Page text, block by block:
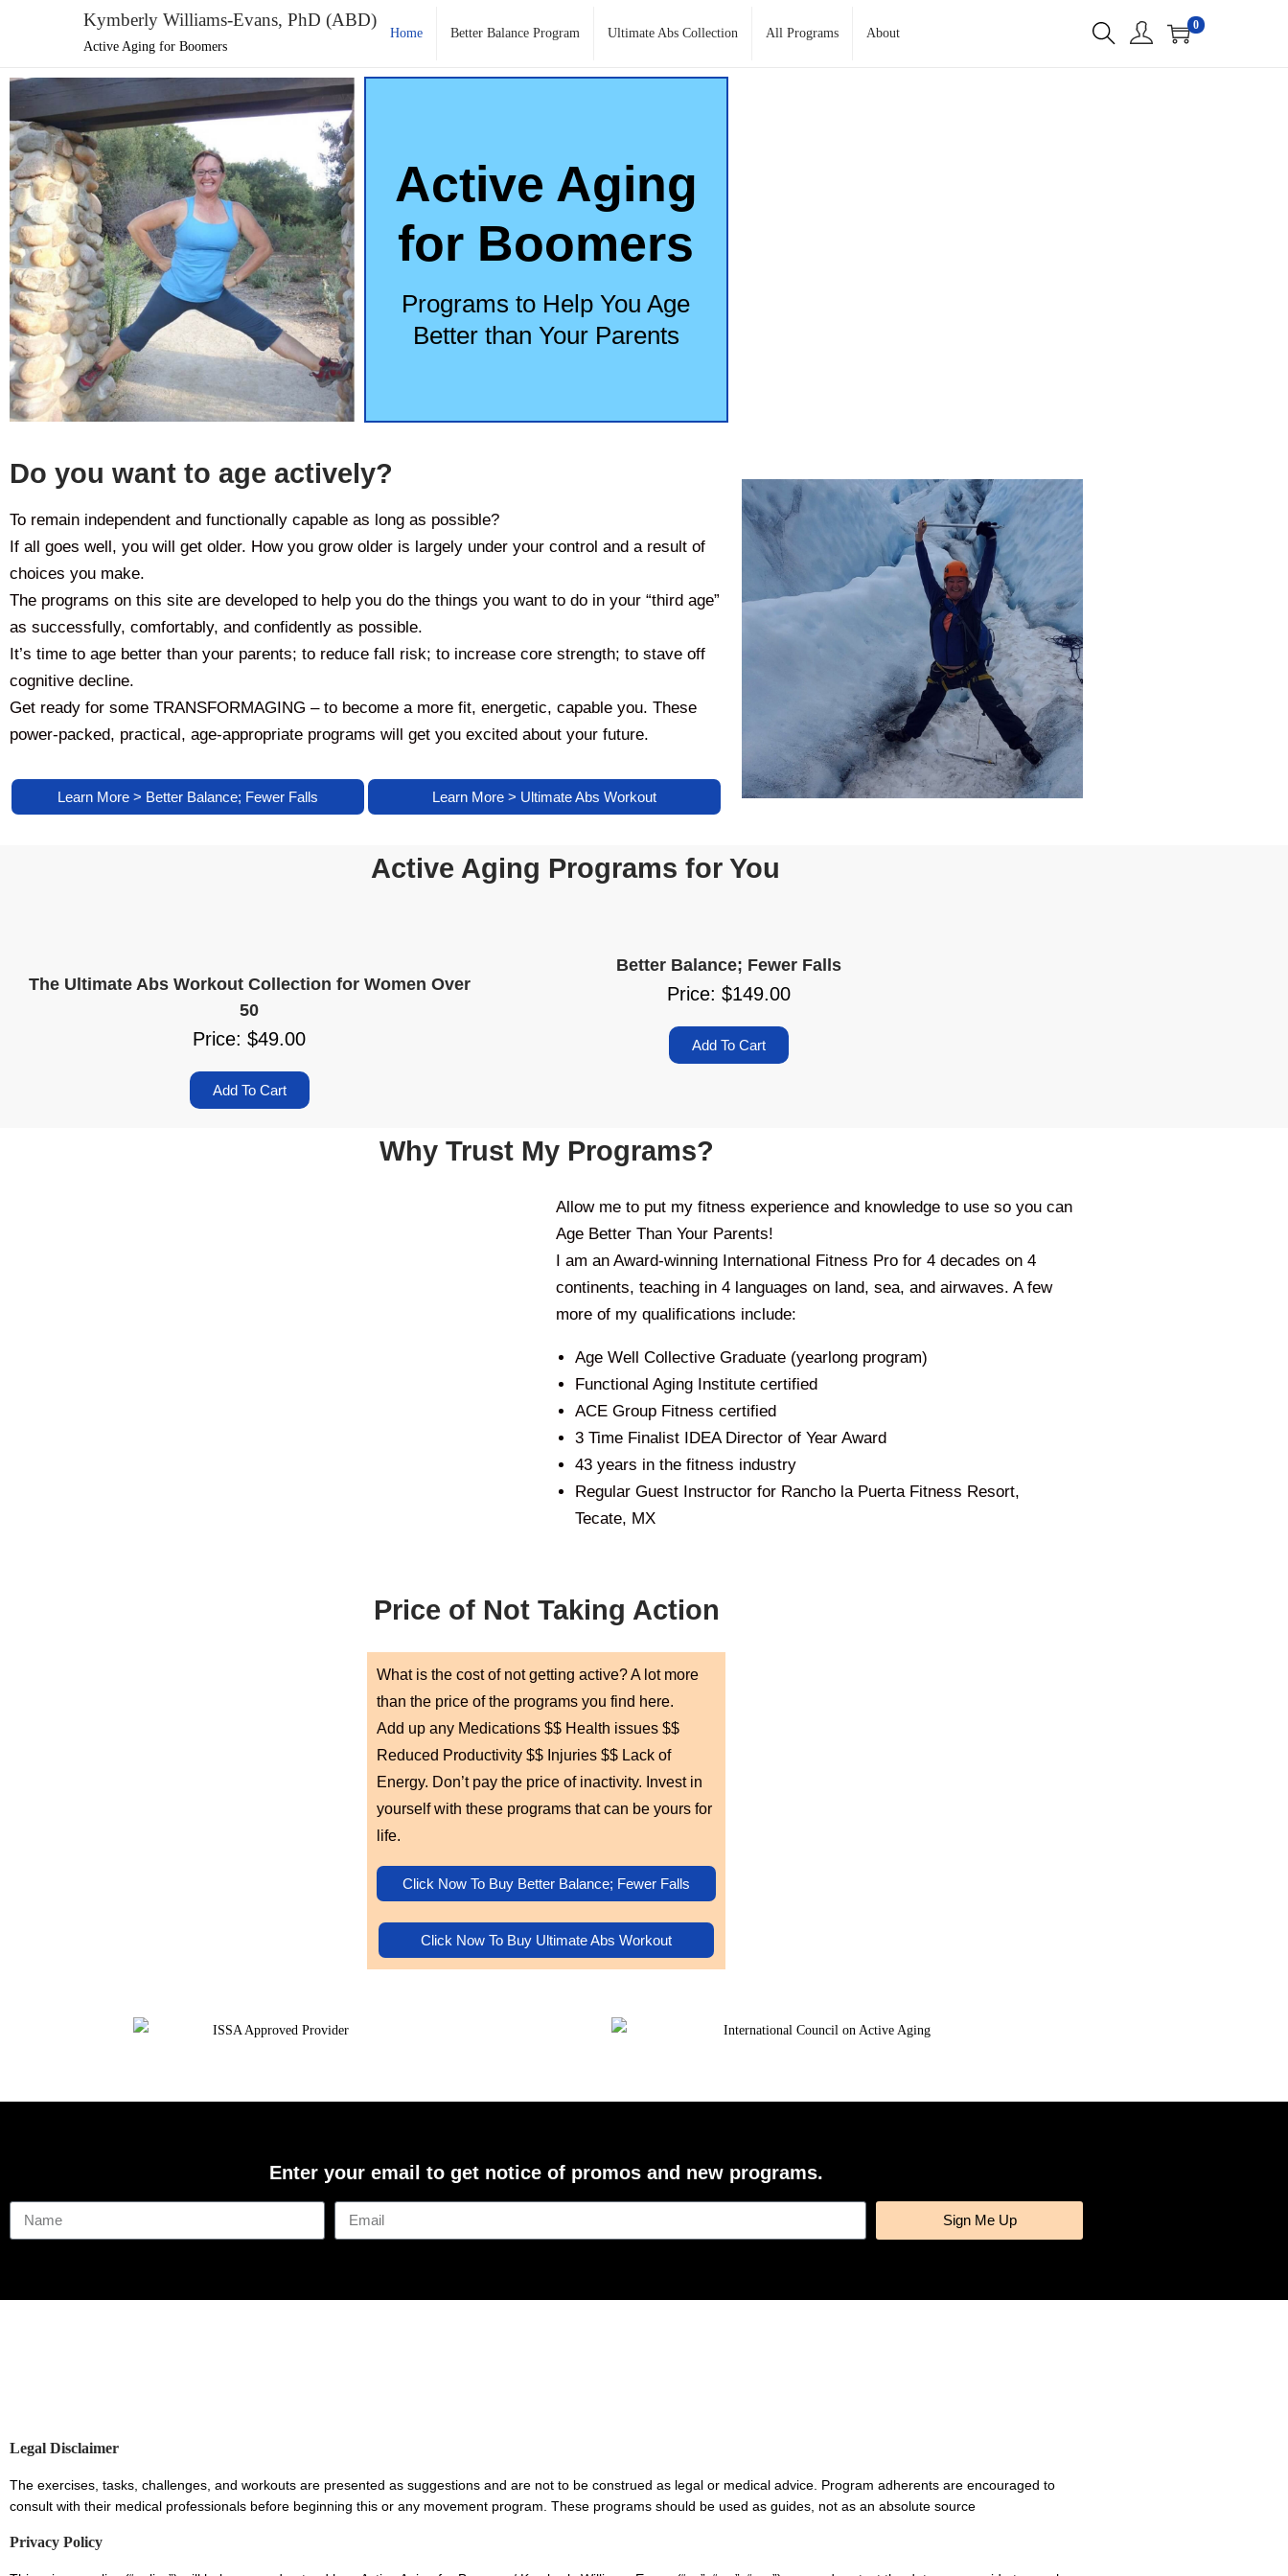
Kymberly Williams-Evans, PhD (ABD)
Active Aging for Boomers
Home Better Balance Program Ultimate Abs Collection All Programs About
0
Active Aging
for Boomers
Programs to Help You Age
Better than Your Parents
Do you want to age actively?
To remain independent and functionally capable as long as possible?
If all goes well, you will get older. How you grow older is largely under your control and a result of
choices you make.
The programs on this site are developed to help you do the things you want to do in your “third age”
as successfully, comfortably, and confidently as possible.
It’s time to age better than your parents; to reduce fall risk; to increase core strength; to stave off
cognitive decline.
Get ready for some TRANSFORMAGING – to become a more fit, energetic, capable you. These
power-packed, practical, age-appropriate programs will get you excited about your future.
Learn More > Better Balance; Fewer Falls Learn More > Ultimate Abs Workout
Active Aging Programs for You
The Ultimate Abs Workout Collection for Women Over
50
Price: $49.00
Add To Cart
Better Balance; Fewer Falls
Price: $149.00
Add To Cart
Why Trust My Programs?
Allow me to put my fitness experience and knowledge to use so you can
Age Better Than Your Parents!
I am an Award-winning International Fitness Pro for 4 decades on 4
continents, teaching in 4 languages on land, sea, and airwaves. A few
more of my qualifications include:
Age Well Collective Graduate (yearlong program)
Functional Aging Institute certified
ACE Group Fitness certified
3 Time Finalist IDEA Director of Year Award
43 years in the fitness industry
Regular Guest Instructor for Rancho la Puerta Fitness Resort,
Tecate, MX
Price of Not Taking Action
What is the cost of not getting active? A lot more
than the price of the programs you find here.
Add up any Medications $$ Health issues $$
Reduced Productivity $$ Injuries $$ Lack of
Energy. Don’t pay the price of inactivity. Invest in
yourself with these programs that can be yours for
life.
Click Now To Buy Better Balance; Fewer Falls
Click Now To Buy Ultimate Abs Workout
Enter your email to get notice of promos and new programs.
Sign Me Up
Legal Disclaimer
The exercises, tasks, challenges, and workouts are presented as suggestions and are not to be construed as legal or medical advice. Program adherents are encouraged to
consult with their medical professionals before beginning this or any movement program. These programs should be used as guides, not as an absolute source
Privacy Policy